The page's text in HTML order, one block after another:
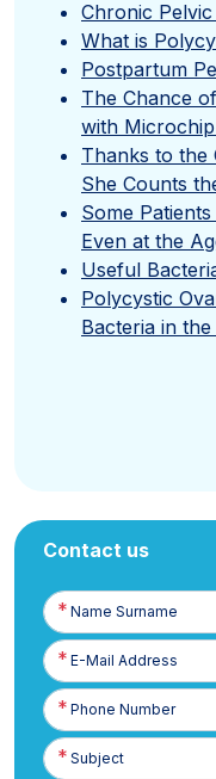
Chronic
What is
Postpartum
The Chance
with
Thanks to the
She Counts
Some
Even at the
Useful
Polycystic
Bacteria in
Contact us
Name
Surname
E-
Posta
Phone
Number